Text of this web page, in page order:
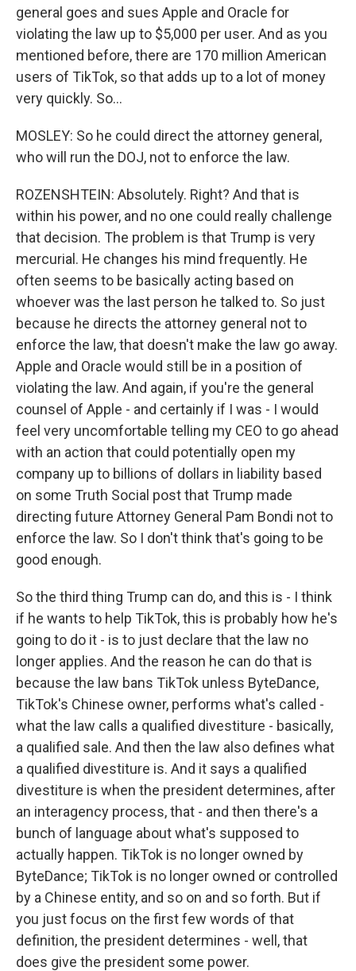
general goes and sues Apple and Oracle for
violating the law up to $5,000 per user. And as you
mentioned before, there are 170 million American
users of TikTok, so that adds up to a lot of money
very quickly. So...
MOSLEY: So he could direct the attorney general,
who will run the DOJ, not to enforce the law.
ROZENSHTEIN: Absolutely. Right? And that is
within his power, and no one could really challenge
that decision. The problem is that Trump is very
mercurial. He changes his mind frequently. He
often seems to be basically acting based on
whoever was the last person he talked to. So just
because he directs the attorney general not to
enforce the law, that doesn't make the law go away.
Apple and Oracle would still be in a position of
violating the law. And again, if you're the general
counsel of Apple - and certainly if I was - I would
feel very uncomfortable telling my CEO to go ahead
with an action that could potentially open my
company up to billions of dollars in liability based
on some Truth Social post that Trump made
directing future Attorney General Pam Bondi not to
enforce the law. So I don't think that's going to be
good enough.
So the third thing Trump can do, and this is - I think
if he wants to help TikTok, this is probably how he's
going to do it - is to just declare that the law no
longer applies. And the reason he can do that is
because the law bans TikTok unless ByteDance,
TikTok's Chinese owner, performs what's called -
what the law calls a qualified divestiture - basically,
a qualified sale. And then the law also defines what
a qualified divestiture is. And it says a qualified
divestiture is when the president determines, after
an interagency process, that - and then there's a
bunch of language about what's supposed to
actually happen. TikTok is no longer owned by
ByteDance; TikTok is no longer owned or controlled
by a Chinese entity, and so on and so forth. But if
you just focus on the first few words of that
definition, the president determines - well, that
does give the president some power.